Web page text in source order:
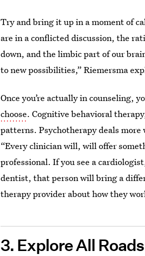
Try and bring it up in a moment of
are in a conflicted discussion, the
down, and the limbic part of our
to new possibilities,” Riemersma
Once you’re actually in counseling,
choose. Cognitive behavioral
patterns. Psychotherapy deals
“Every clinician will, will offer
professional. If you see a
dentist, that person will bring a
therapy provider about how they
3. Explore All